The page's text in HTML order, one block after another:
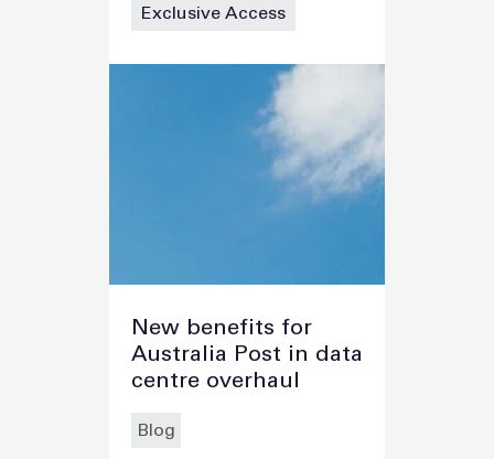
Exclusive Access
New benefits for
Australia Post in data
centre overhaul
Blog